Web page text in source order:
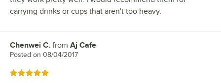
carrying drinks or cups that aren't too heavy.
Review by
Chenwei C. from Aj Cafe
Posted on 08/04/2017
Rated 5 out of 5 stars